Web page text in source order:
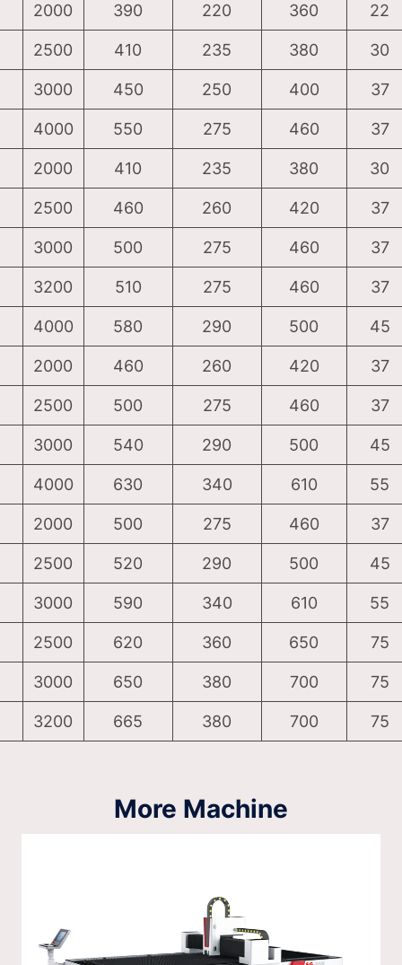
2000 390 220 360 22
2500 410 235 380 30
3000 450 250 400 37
4000 550 275 460 37
2000 410 235 380 30
2500 460 260 420 37
3000 500 275 460 37
3200 510 275 460 37
4000 580 290 500 45
2000 460 260 420 37
2500 500 275 460 37
3000 540 290 500 45
4000 630 340 610 55
2000 500 275 460 37
2500 520 290 500 45
3000 590 340 610 55
2500 620 360 650 75
3000 650 380 700 75
3200 665 380 700 75
More Machine